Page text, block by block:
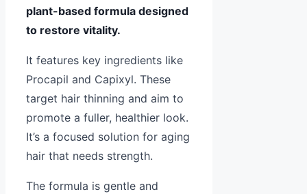
plant-based formula designed
to restore vitality.
It features key ingredients like
Procapil and Capixyl. These
target hair thinning and aim to
promote a fuller, healthier look.
It’s a focused solution for aging
hair that needs strength.
The formula is gentle and